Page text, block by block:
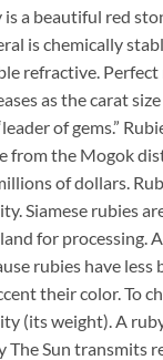
is a beautiful red
is chemically
refractive. Perfect
as the carat
of gems.”
from the Mogok
of dollars.
Siamese rubies
for processing.
rubies have
their color. To
(its weight). A
The Sun transmits